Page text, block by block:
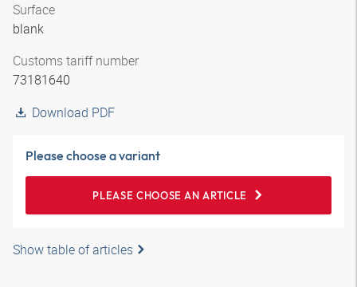
Surface
blank
Customs tariff number
73181640
Download PDF
Please choose a variant
PLEASE CHOOSE AN ARTICLE
Show table of articles